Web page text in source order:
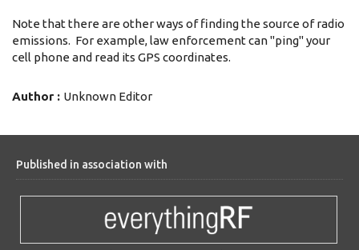
Note that there are other ways of finding the source of radio
emissions. For example, law enforcement can "ping" your
cell phone and read its GPS coordinates.
Author : Unknown Editor
Published in association with